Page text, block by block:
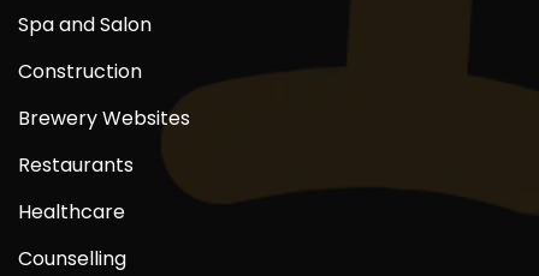
Spa and Salon
Construction
Brewery Websites
Restaurants
Healthcare
Counselling